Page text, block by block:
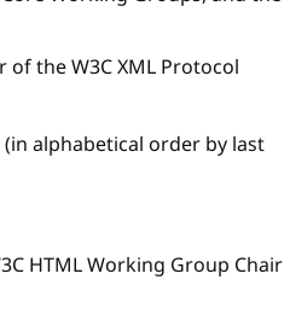
the W3C XML Protocol
alphabetical order by last
HTML Working Group Chair